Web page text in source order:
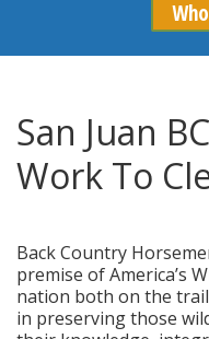
San Juan
Work To
Back Country
premise of America’s
nation both on the
in preserving those